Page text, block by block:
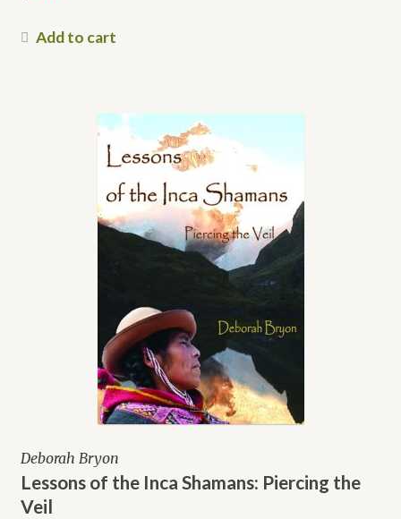
Add to cart
Deborah Bryon
Lessons of the Inca Shamans: Piercing the
Veil